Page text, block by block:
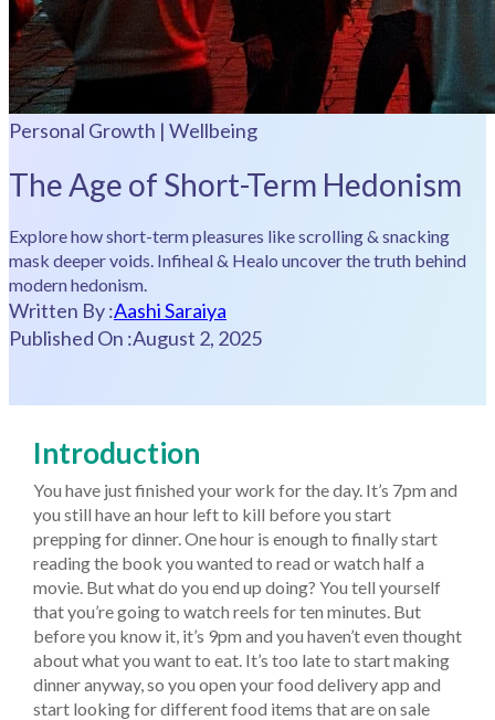
Personal Growth | Wellbeing
The Age of Short-Term Hedonism
Explore how short-term pleasures like scrolling & snacking
mask deeper voids. Infiheal & Healo uncover the truth behind
modern hedonism.
Written By :Aashi Saraiya
Published On :August 2, 2025
Introduction
You have just finished your work for the day. It’s 7pm and
you still have an hour left to kill before you start
prepping for dinner. One hour is enough to finally start
reading the book you wanted to read or watch half a
movie. But what do you end up doing? You tell yourself
that you’re going to watch reels for ten minutes. But
before you know it, it’s 9pm and you haven’t even thought
about what you want to eat. It’s too late to start making
dinner anyway, so you open your food delivery app and
start looking for different food items that are on sale